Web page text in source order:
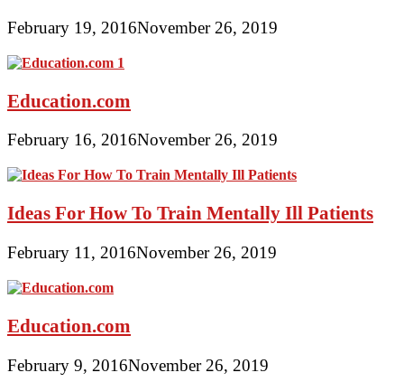
February 19, 2016November 26, 2019
Education.com
February 16, 2016November 26, 2019
Ideas For How To Train Mentally Ill Patients
February 11, 2016November 26, 2019
Education.com
February 9, 2016November 26, 2019